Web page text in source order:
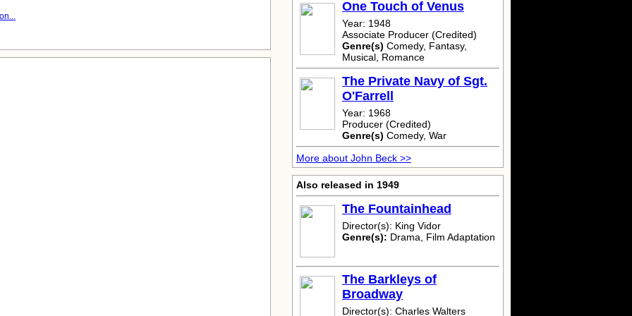
One Touch of Venus
Year: 1948
Associate Producer (Credited)
Genre(s) Comedy, Fantasy,
Musical, Romance
The Private Navy of Sgt.
O'Farrell
Year: 1968
Producer (Credited)
Genre(s) Comedy, War
More about John Beck >>
Also released in 1949
The Fountainhead
Director(s): King Vidor
Genre(s): Drama, Film Adaptation
The Barkleys of
Broadway
Director(s): Charles Walters